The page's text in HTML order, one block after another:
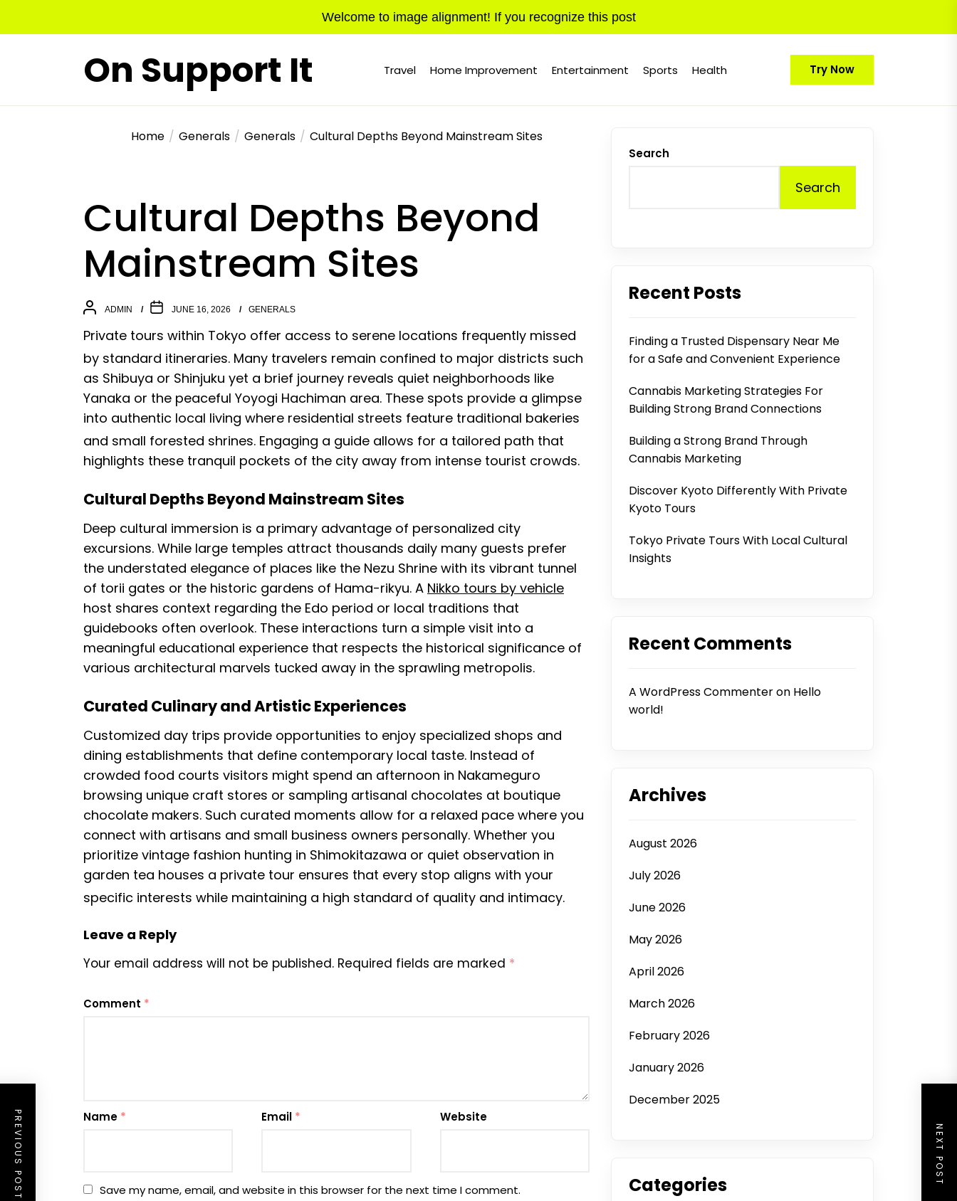
Welcome to image alignment! If you recognize this post
On Support It Travel Home Improvement Entertainment Sports Health Try Now
Home Generals Generals Cultural Depths Beyond Mainstream Sites
Cultural Depths Beyond
Mainstream Sites
ADMIN JUNE 16, 2026 GENERALS
Private tours within Tokyo offer access to serene locations frequently missed
by standard itineraries. Many travelers remain confined to major districts such
as Shibuya or Shinjuku yet a brief journey reveals quiet neighborhoods like
Yanaka or the peaceful Yoyogi Hachiman area. These spots provide a glimpse
into authentic local living where residential streets feature traditional bakeries
and small forested shrines. Engaging a guide allows for a tailored path that
highlights these tranquil pockets of the city away from intense tourist crowds.
Cultural Depths Beyond Mainstream Sites
Deep cultural immersion is a primary advantage of personalized city
excursions. While large temples attract thousands daily many guests prefer
the understated elegance of places like the Nezu Shrine with its vibrant tunnel
of torii gates or the historic gardens of Hama-rikyu. A Nikko tours by vehicle
host shares context regarding the Edo period or local traditions that
guidebooks often overlook. These interactions turn a simple visit into a
meaningful educational experience that respects the historical significance of
various architectural marvels tucked away in the sprawling metropolis.
Curated Culinary and Artistic Experiences
Customized day trips provide opportunities to enjoy specialized shops and
dining establishments that define contemporary local taste. Instead of
crowded food courts visitors might spend an afternoon in Nakameguro
browsing unique craft stores or sampling artisanal chocolates at boutique
chocolate makers. Such curated moments allow for a relaxed pace where you
connect with artisans and small business owners personally. Whether you
prioritize vintage fashion hunting in Shimokitazawa or quiet observation in
garden tea houses a private tour ensures that every stop aligns with your
specific interests while maintaining a high standard of quality and intimacy.
Leave a Reply
Your email address will not be published. Required fields are marked *
Comment *
Name * Email * Website
Save my name, email, and website in this browser for the next time I comment.
PREVIOUS POST NEXT POST
Search
Search
Recent Posts
Finding a Trusted Dispensary Near Me
for a Safe and Convenient Experience
Cannabis Marketing Strategies For
Building Strong Brand Connections
Building a Strong Brand Through
Cannabis Marketing
Discover Kyoto Differently With Private
Kyoto Tours
Tokyo Private Tours With Local Cultural
Insights
Recent Comments
A WordPress Commenteron Hello
world!
Archives
August 2026
July 2026
June 2026
May 2026
April 2026
March 2026
February 2026
January 2026
December 2025
Categories